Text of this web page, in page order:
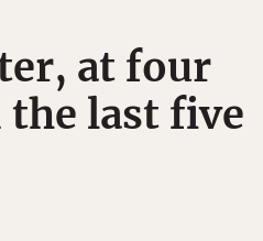
at four
last five